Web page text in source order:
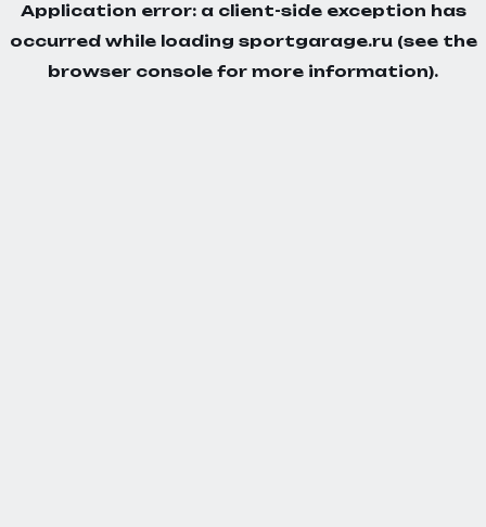
Application error: a client-side exception has
occurred while loading sportgarage.ru(see the
browser console for more information).